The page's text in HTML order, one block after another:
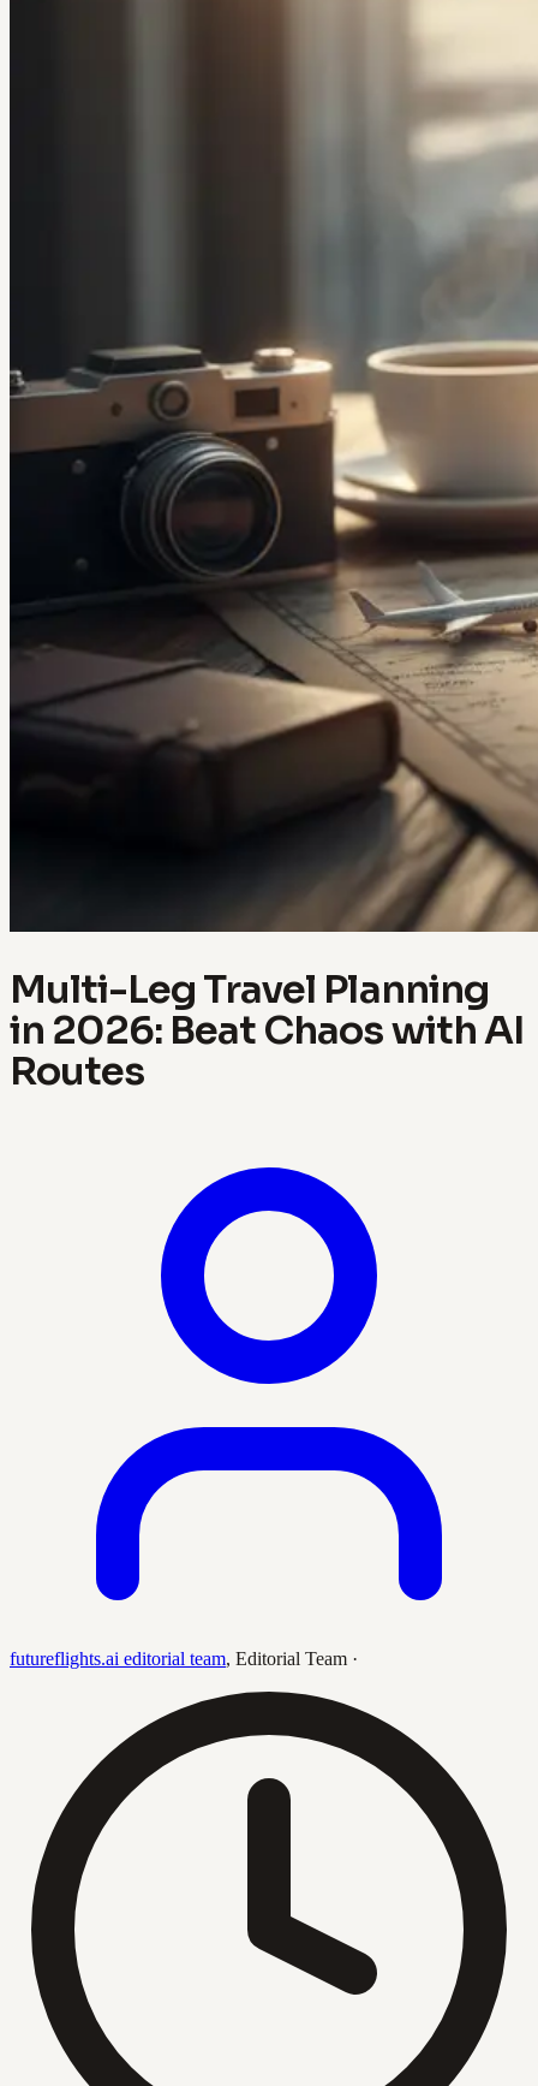
Multi-Leg Travel Planning
in 2026: Beat Chaos with AI
Routes
futureflights.ai editorial team, Editorial Team ·